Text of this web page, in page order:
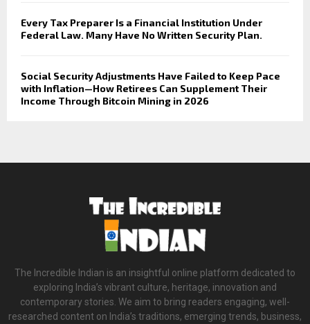
Every Tax Preparer Is a Financial Institution Under
Federal Law. Many Have No Written Security Plan.
Social Security Adjustments Have Failed to Keep Pace
with Inflation—How Retirees Can Supplement Their
Income Through Bitcoin Mining in 2026
The Incredible Indian is an insightful online platform dedicated to
exploring India’s vibrant culture, heritage, innovation and
contemporary stories. We aim to bring readers engaging, well-
researched content on India’s traditions, emerging trends, business,